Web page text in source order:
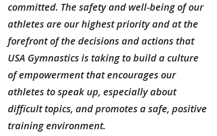
committed. The safety and well-being of our
athletes are our highest priority and at the
forefront of the decisions and actions that
USA Gymnastics is taking to build a culture
of empowerment that encourages our
athletes to speak up, especially about
difficult topics, and promotes a safe, positive
training environment.